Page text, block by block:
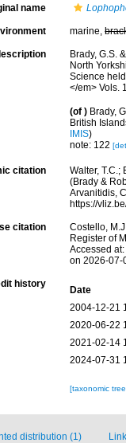
name
marine,
Brady, G.S.
North
Science
</em> Vols.
(of ) Brady,
British
IMIS)
note: 122
citation
Walter,
(Brady &
Arvanitidis,
https://
citation
Costello,
Register of
Accessed
on 2026-07-
history
Date
2004-12-21
2020-06-22
2021-02-14
2024-07-31
[taxonomic
distribution (1)